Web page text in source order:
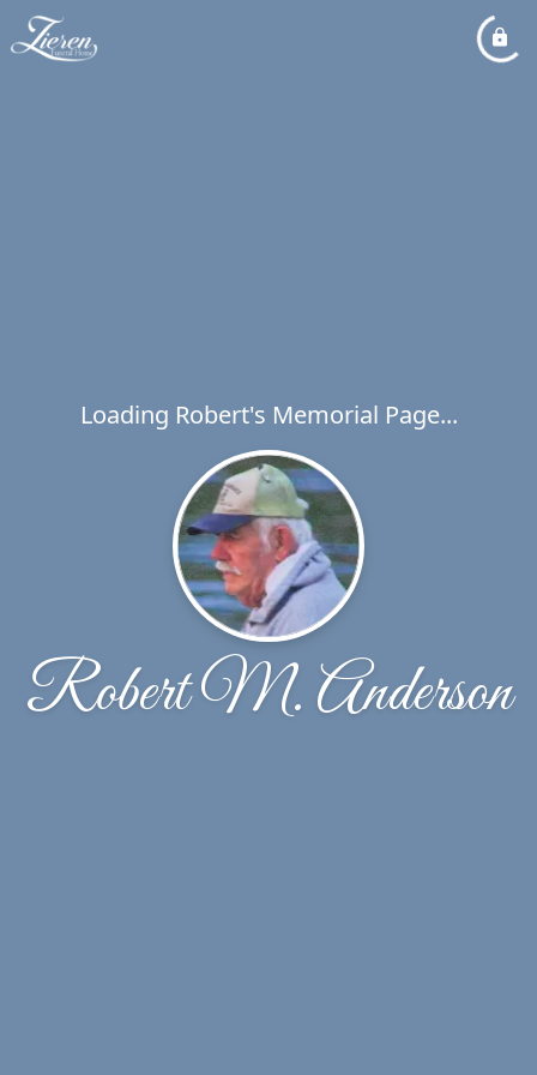
Loading Robert's Memorial Page...
Robert M. Anderson